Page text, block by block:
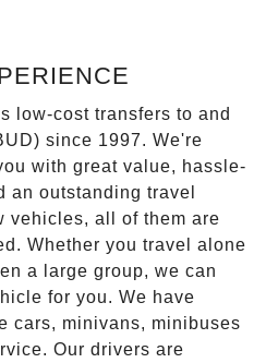
low-cost transfers to and
since 1997. We're
with great value, hassle-
an outstanding travel
vehicles, all of them are
Whether you travel alone
a large group, we can
for you. We have
cars, minivans, minibuses
Our drivers are